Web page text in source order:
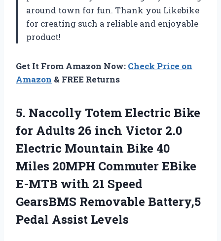
around town for fun. Thank you Likebike
for creating such a reliable and enjoyable
product!
Get It From Amazon Now: Check Price on
Amazon & FREE Returns
5. Naccolly Totem Electric Bike
for Adults 26 inch Victor 2.0
Electric Mountain Bike 40
Miles 20MPH Commuter EBike
E-MTB with 21 Speed
GearsBMS Removable Battery,5
Pedal Assist Levels